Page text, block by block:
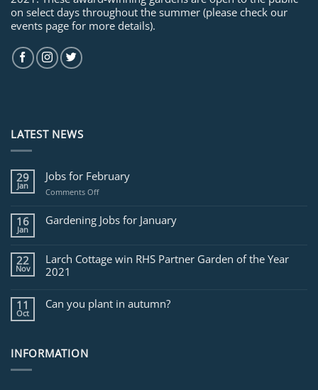
on select days throughout the summer (please check our
events page for more details).
LATEST NEWS
29
Jan
Jobs for February
Comments Offon
for
February
16
Jan
Gardening Jobs for January
22
Nov
Larch Cottage win RHS Partner Garden of the Year
2021
11
Oct
Can you plant in autumn?
INFORMATION